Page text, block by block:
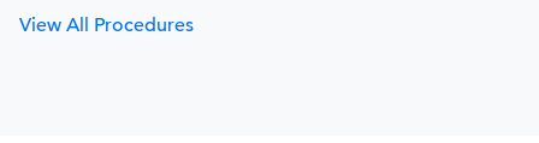
View All Procedures